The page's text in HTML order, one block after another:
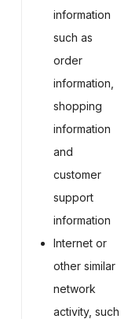
information
such as
order
information,
shopping
information
and
customer
support
information
Internet or
other similar
network
activity, such